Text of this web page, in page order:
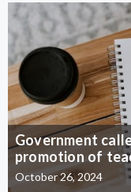
Government
promotion of
October 26, 2024